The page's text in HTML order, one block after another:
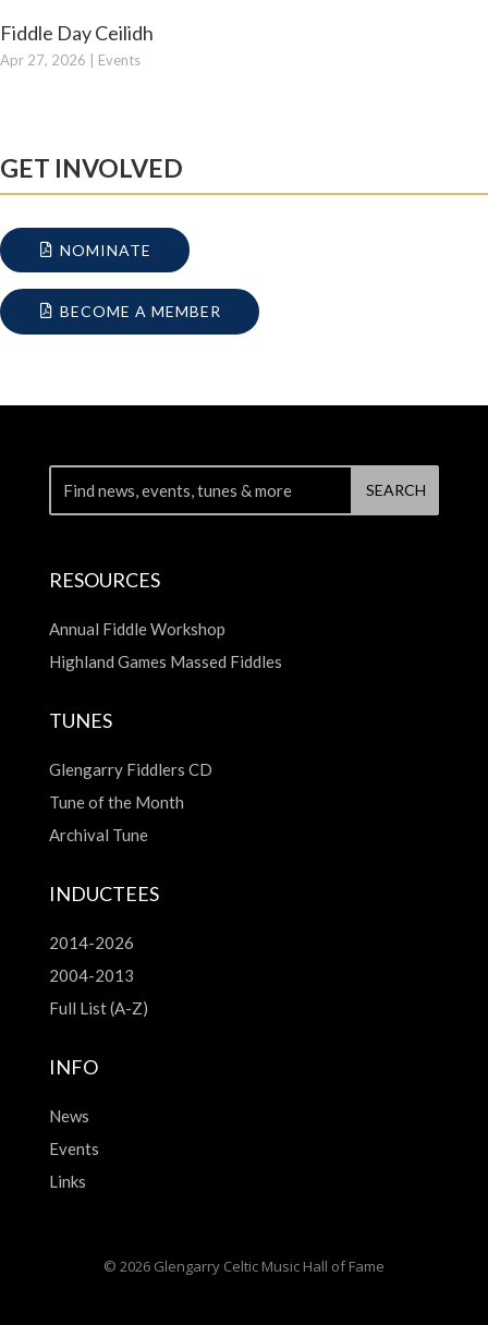
Fiddle Day Ceilidh
Apr 27, 2026 Events
GET INVOLVED
NOMINATE
BECOME A MEMBER
RESOURCES
Annual Fiddle Workshop
Highland Games Massed Fiddles
TUNES
Glengarry Fiddlers CD
Tune of the Month
Archival Tune
INDUCTEES
2014-2026
2004-2013
Full List (A-Z)
INFO
News
Events
Links
© 2026 Glengarry Celtic Music Hall of Fame